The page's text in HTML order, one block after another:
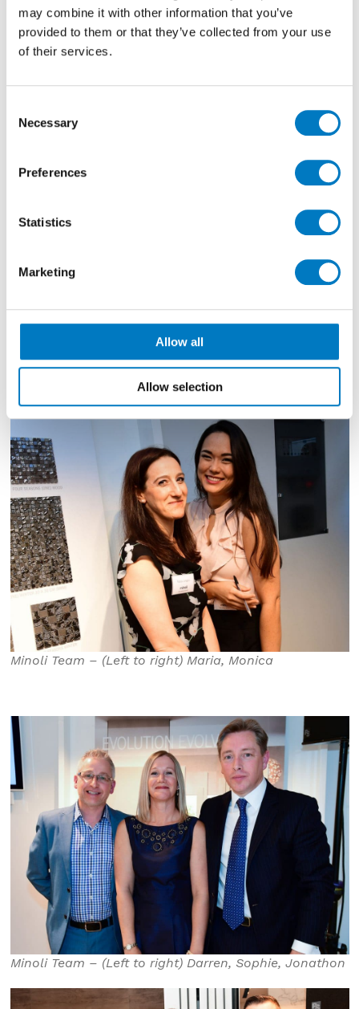
may combine it with other information that you’ve
provided to them or that they’ve collected from your use
of their services.
Selection
Necessary
Preferences
Statistics
Marketing
Allow all
Allow selection
Minoli Team – (Left to right) Colin, Richard & Nick
Italian Continental Stores (ICS – Santome) – Rosario
(Centre)
Minoli Team – (Left to right) Maria, Monica
Minoli Team – (Left to right) Darren, Sophie, Jonathon